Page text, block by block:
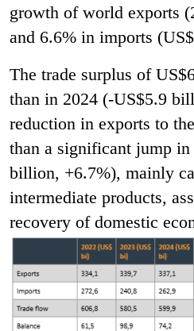
growth of world exports
and 6.6% in imports
The trade surplus of
than in 2024 (-US$5.9
reduction in exports to
than a significant jump
billion, +6.7%), mainly
intermediate products,
recovery of domestic